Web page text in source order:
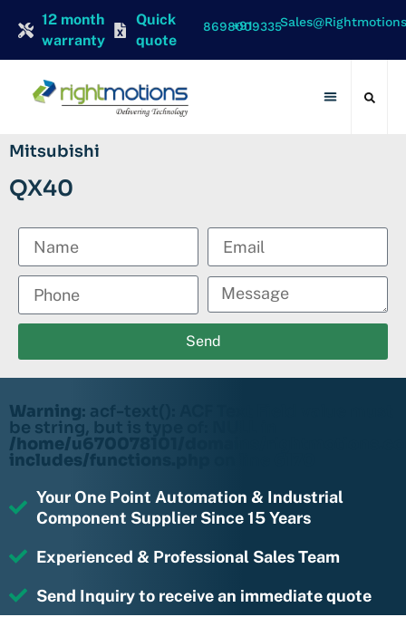
12 month
warranty
Quick
quote
+91 8698009335
Mitsubishi
QX40
Send
Warning: acf-text(): ACF Text Field value must
be string, but is type of: NULL in
/home/u670078101/domains/
includes/functions.php
Your One Point Automation & Industrial
Component Supplier Since 15 Years
Experienced & Professional Sales Team
Send Inquiry to receive an immediate quote